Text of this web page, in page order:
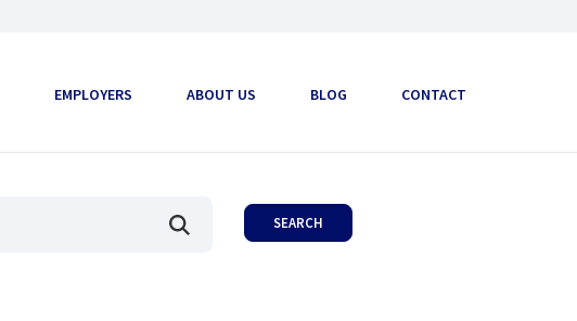
EMPLOYERS ABOUT US BLOG CONTACT